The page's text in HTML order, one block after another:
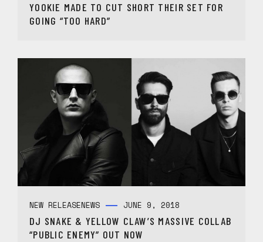
YOOKIE MADE TO CUT SHORT THEIR SET FOR
GOING “TOO HARD”
NEW RELEASENEWS JUNE 9, 2018
DJ SNAKE & YELLOW CLAW’S MASSIVE COLLAB
“PUBLIC ENEMY” OUT NOW